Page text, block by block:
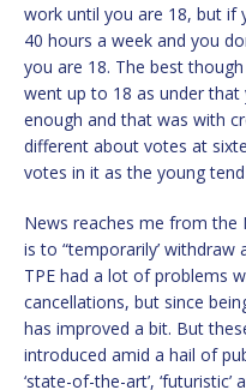
work until you are 18, but if
40 hours a week and you
you are 18. The best
went up to 18 as under that
enough and that was with
different about votes at
votes in it as the young
News reaches me from the
is to “temporarily’
TPE had a lot of problems
cancellations, but since
has improved a bit. But
introduced amid a hail of
‘state-of-the-art’, ‘futuristic’